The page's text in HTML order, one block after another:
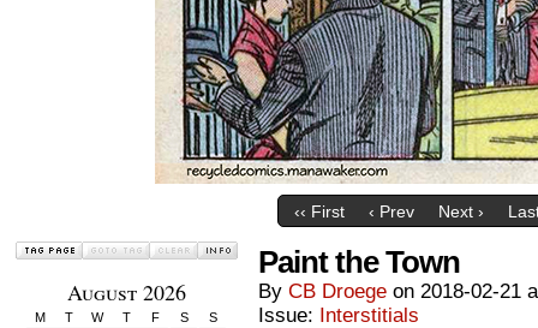
‹‹ First ‹ Prev Next ›
August 2026
M T W T F S S
Paint the Town
By CB Droege on 2018-02-21
Issue: Interstitials